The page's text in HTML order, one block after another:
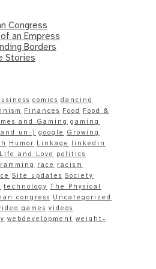
Congress
an Empress
Borders
Stories
comics dancing
Finances Food
Food &
and Gaming gaming
un-) google
Growing
Humor Linkage
linkedin
and Love
politics
race
racism
Site updates Society
technology The Physical
congress Uncategorized
games videos
webdevelopment weight-